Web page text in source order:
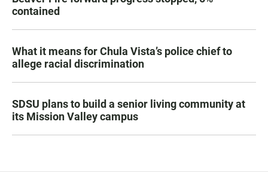
contained
What it means for Chula Vista’s police chief to
allege racial discrimination
SDSU plans to build a senior living community at
its Mission Valley campus